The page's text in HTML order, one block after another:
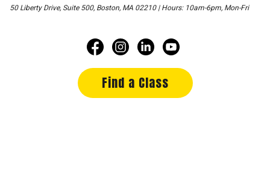
50 Liberty Drive, Suite 500, Boston, MA 02210 | Hours: 10am-6pm, Mon-Fri
Find a Class